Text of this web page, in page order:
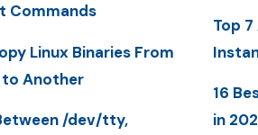
Commands
Linux Binaries From
to Another
/dev/tty,
Top
16
in